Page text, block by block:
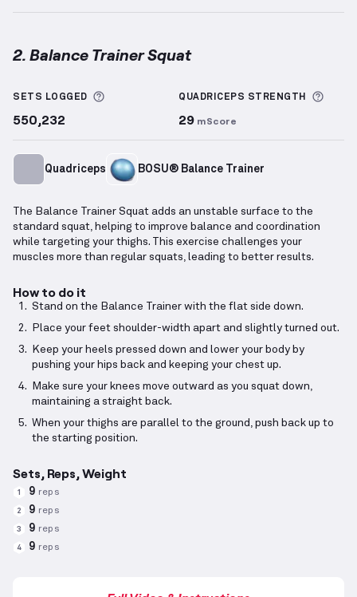
2. Balance Trainer Squat
SETS LOGGED More information about Sets Logged
550,232
QUADRICEPS STRENGTH
29 mScore
Quadriceps BOSU® Balance Trainer
The Balance Trainer Squat adds an unstable surface to the
standard squat, helping to improve balance and coordination
while targeting your thighs. This exercise challenges your
muscles more than regular squats, leading to better results.
How to do it
Stand on the Balance Trainer with the flat side down.
Place your feet shoulder-width apart and slightly turned out.
Keep your heels pressed down and lower your body by
pushing your hips back and keeping your chest up.
Make sure your knees move outward as you squat down,
maintaining a straight back.
When your thighs are parallel to the ground, push back up to
the starting position.
Sets, Reps, Weight
1 9 reps
2 9 reps
3 9 reps
4 9 reps